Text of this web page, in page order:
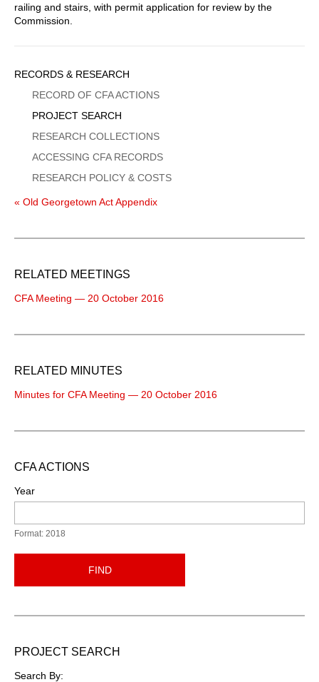
railing and stairs, with permit application for review by the
Commission.
Sidebar
Menu
RECORDS & RESEARCH
RECORD OF CFA ACTIONS
PROJECT SEARCH
RESEARCH COLLECTIONS
ACCESSING CFA RECORDS
RESEARCH POLICY & COSTS
« Old Georgetown Act Appendix
RELATED MEETINGS
CFA Meeting — 20 October 2016
RELATED MINUTES
Minutes for CFA Meeting — 20 October 2016
CFA ACTIONS
Year
Format: 2018
FIND
PROJECT SEARCH
Search By: